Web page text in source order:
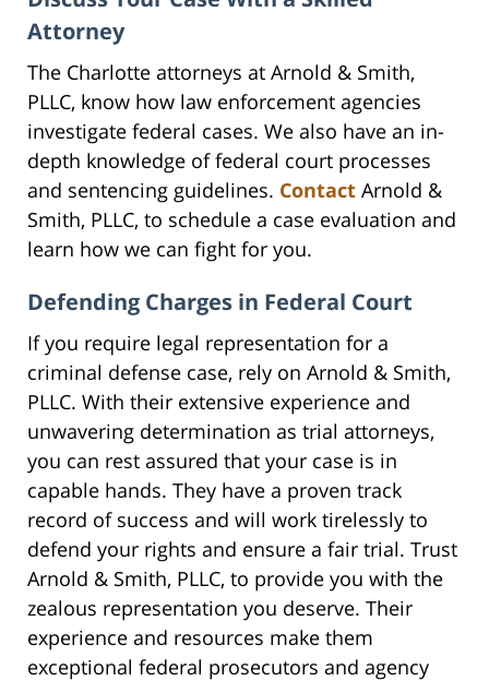
Attorney
The Charlotte attorneys at Arnold & Smith,
PLLC, know how law enforcement agencies
investigate federal cases. We also have an in-
depth knowledge of federal court processes
and sentencing guidelines. Contact Arnold &
Smith, PLLC, to schedule a case evaluation and
learn how we can fight for you.
Defending Charges in Federal Court
If you require legal representation for a
criminal defense case, rely on Arnold & Smith,
PLLC. With their extensive experience and
unwavering determination as trial attorneys,
you can rest assured that your case is in
capable hands. They have a proven track
record of success and will work tirelessly to
defend your rights and ensure a fair trial. Trust
Arnold & Smith, PLLC, to provide you with the
zealous representation you deserve. Their
experience and resources make them
exceptional federal prosecutors and agency